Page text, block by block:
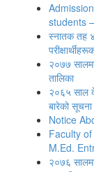
students
स्नातक तह ४
२०७७
तालिका
२०६५ साल
बारेको सूचना
Notice
Faculty
M.Ed.
२०७६